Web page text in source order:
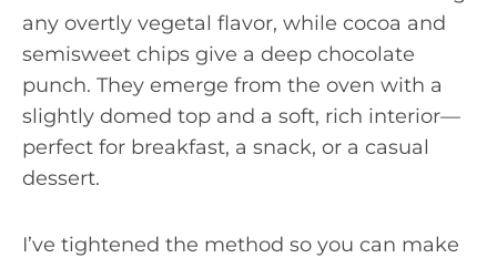
any overtly vegetal flavor, while cocoa and
semisweet chips give a deep chocolate
punch. They emerge from the oven with a
slightly domed top and a soft, rich interior—
perfect for breakfast, a snack, or a casual
dessert.
I’ve tightened the method so you can make